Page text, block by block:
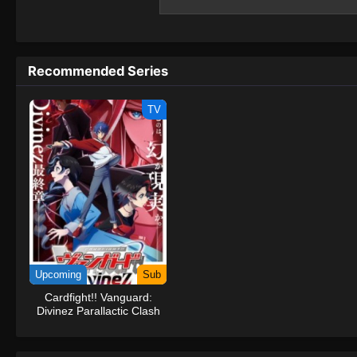
and is on the verge of being banished
System #Compass2.0: Combat
Recommended Series
TV
Upcoming Sub
Cardfight!! Vanguard:
Divinez Parallactic Clash